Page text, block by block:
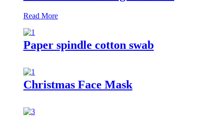
Read More
Paper spindle cotton swab
Christmas Face Mask